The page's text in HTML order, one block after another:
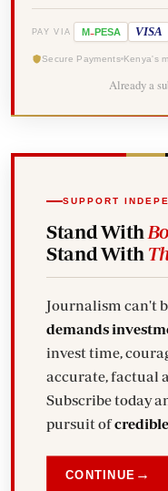
PAY VIA M-PESA VISA
Secure Payments Kenya's
Already a
SUPPORT
Stand With
Stand With
Journalism can't
demands
invest time,
accurate, factual
Subscribe today
pursuit of
CONTINUE →